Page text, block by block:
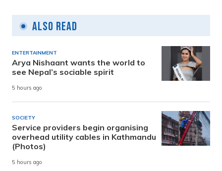
Also Read
ENTERTAINMENT
Arya Nishaant wants the world to
see Nepal’s sociable spirit
5 hours ago
SOCIETY
Service providers begin organising
overhead utility cables in Kathmandu
(Photos)
5 hours ago